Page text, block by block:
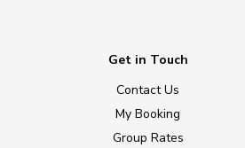
Get in Touch
Contact Us
My Booking
Group Rates